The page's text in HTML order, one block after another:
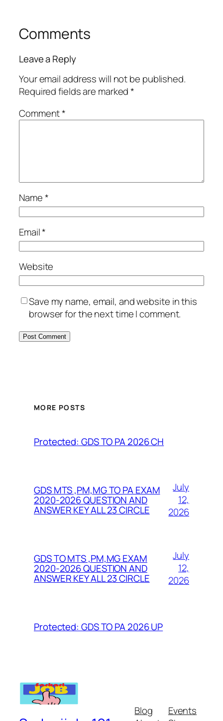
Comments
Leave a Reply
Your email address will not be published.
Required fields are marked*
Comment*
Name*
Email*
Website
Save my name, email, and website in this
browser for the next time I comment.
MORE POSTS
Protected: GDS TO PA 2026 CH
GDS MTS ,PM,MG TO PA EXAM
2020-2026 QUESTION AND
ANSWER KEY ALL 23 CIRCLE
July
12,
2026
GDS TO MTS ,PM,MG EXAM
2020-2026 QUESTION AND
ANSWER KEY ALL 23 CIRCLE
July
12,
2026
Protected: GDS TO PA 2026 UP
Blog
Events